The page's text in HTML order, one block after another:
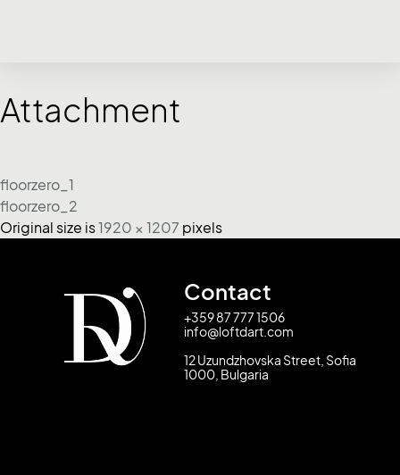
Attachment
floorzero_1
floorzero_2
Original size is1920 × 1207 pixels
Contact
+359 87 777 1506
info@loftdart.com
12 Uzundzhovska Street, Sofia
1000, Bulgaria